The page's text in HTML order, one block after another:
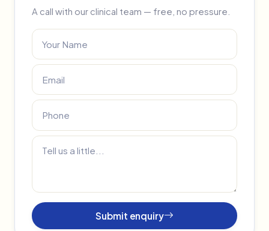
A call with our clinical team — free, no pressure.
Submit enquiry